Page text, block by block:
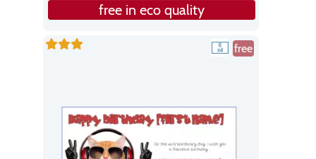
free in eco quality
free